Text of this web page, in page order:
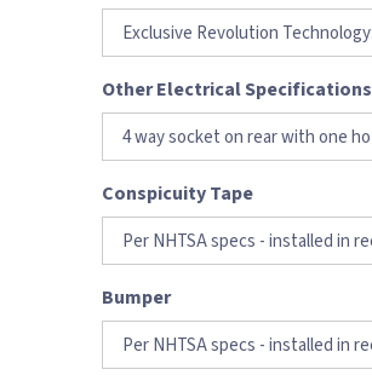
Other Electrical Specifications
Conspicuity Tape
Bumper